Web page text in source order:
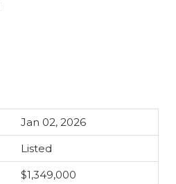
Jan 02, 2026
Listed
$1,349,000